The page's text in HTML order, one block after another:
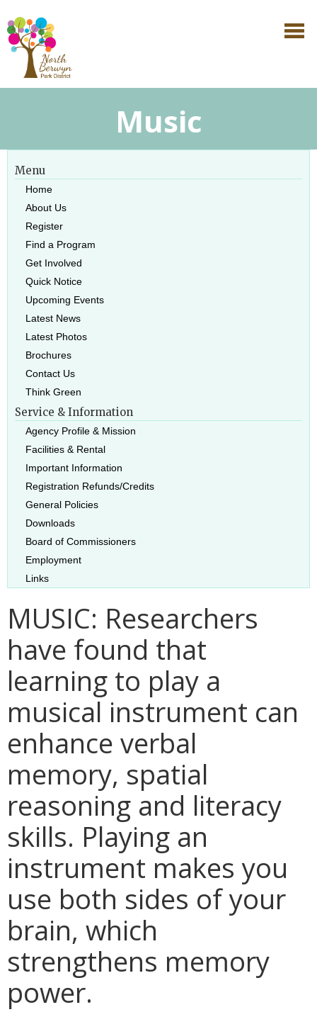
Music
Menu
Home
About Us
Register
Find a Program
Get Involved
Quick Notice
Upcoming Events
Latest News
Latest Photos
Brochures
Contact Us
Think Green
Service & Information
Agency Profile & Mission
Facilities & Rental
Important Information
Registration Refunds/Credits
General Policies
Downloads
Board of Commissioners
Employment
Links
MUSIC: Researchers
have found that
learning to play a
musical instrument can
enhance verbal
memory, spatial
reasoning and literacy
skills. Playing an
instrument makes you
use both sides of your
brain, which
strengthens memory
power.